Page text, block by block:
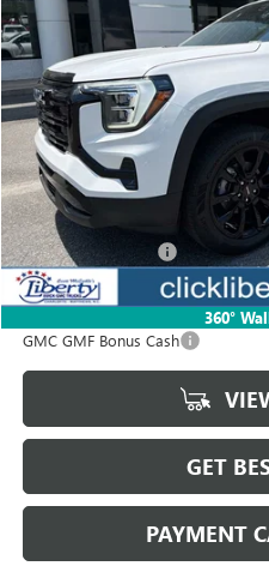
360°
VIN:
3GKAKMEG2VL111983Stock:4038
In Stock NET
MSRP:
Documentation Fee
Add. Offers you may Qualify For:
GMC GMF Bonus Cash
GET
PAYMENT